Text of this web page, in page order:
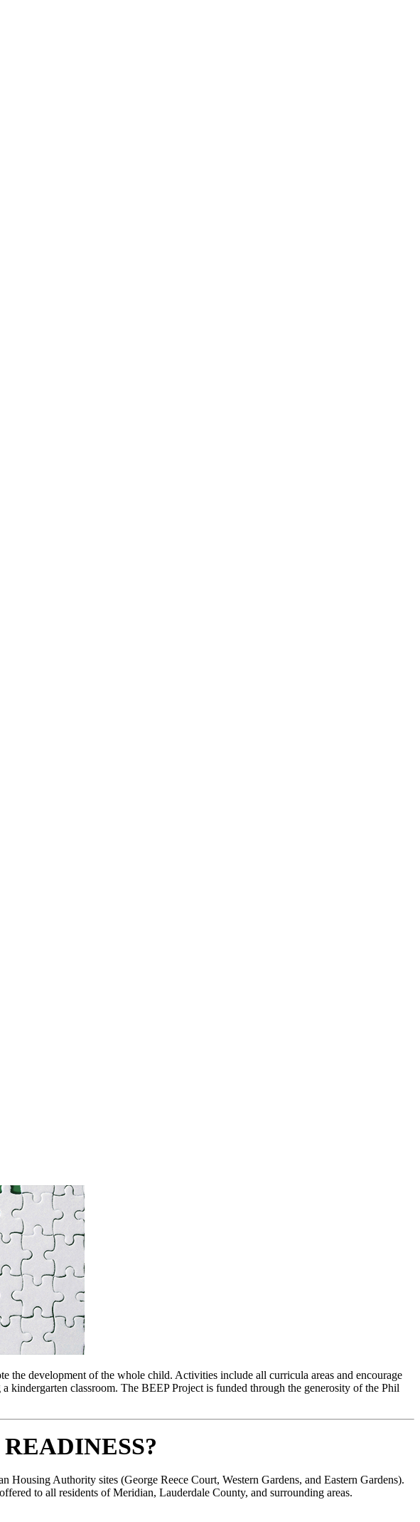
the development of the whole child. Activities include all curricula areas and encourage
kindergarten classroom. The BEEP Project is funded through the generosity of the Phil
Authority sites (George Reece Court, Western Gardens, and Eastern Gardens).
to all residents of Meridian, Lauderdale County, and surrounding areas.